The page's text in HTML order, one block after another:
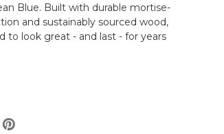
Blue. Built with durable mortise-
and sustainably sourced wood,
to look great - and last - for years